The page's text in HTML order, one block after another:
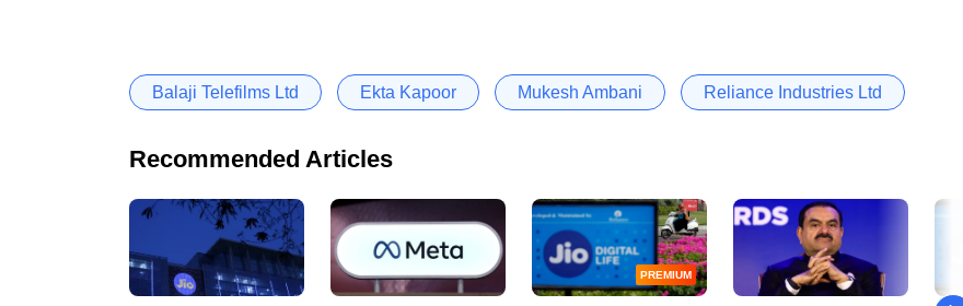
Balaji Telefilms Ltd Ekta Kapoor Mukesh Ambani Reliance Industries Ltd
Recommended Articles
PREMIUM